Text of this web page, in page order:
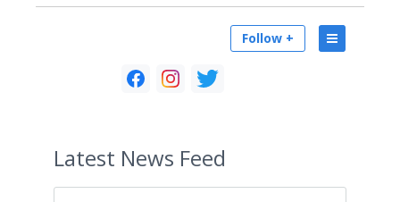
Follow +
Latest News Feed